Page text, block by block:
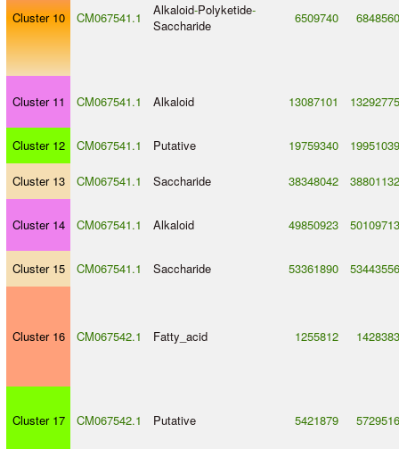
Cluster 10 CM067541.1 Alkaloid-Polyketide-
Saccharide
6509740 6848560
Cluster 11 CM067541.1 Alkaloid 13087101 13292775
Cluster 12 CM067541.1 Putative 19759340 19951039
Cluster 13 CM067541.1 Saccharide 38348042 38801132
Cluster 14 CM067541.1 Alkaloid 49850923 50109713
Cluster 15 CM067541.1 Saccharide 53361890 53443556
Cluster 16 CM067542.1 Fatty_acid 1255812 1428383
Cluster 17 CM067542.1 Putative 5421879 5729516